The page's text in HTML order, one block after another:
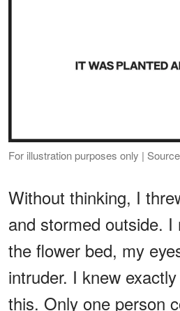
For illustration purposes only |
Without thinking, I
and stormed outside. I
the flower bed, my
intruder. I knew
this. Only one person